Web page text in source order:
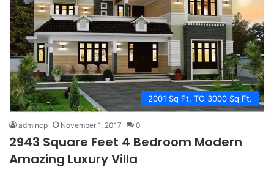
2001 Sq Ft. TO 3000 Sq Ft.
admincp November 1, 2017 0
2943 Square Feet 4 Bedroom Modern
Amazing Luxury Villa